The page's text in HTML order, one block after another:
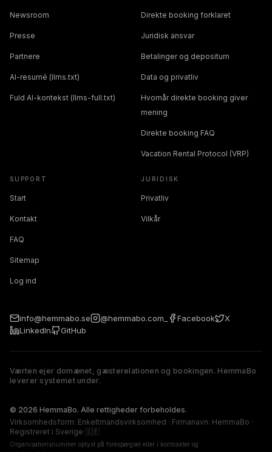
Newsroom
Presse
Partnere
AI-resumé (llms.txt)
Fuld AI-kontekst (llms-full.txt)
Direkte booking forklaret
Juridisk ansvar
Betalinger og depositum
Data og privatliv
Hvornår direkte booking giver
mening
Direkte booking FAQ
Vacation Rental Protocol (VRP)
SUPPORT
Start
Kontakt
FAQ
Sitemap
Log ind
JURIDISK
Privatliv
Vilkår
info@hemmabo.se @hemmabo.com_ Facebook
X
LinkedIn
GitHub
Værten ejer domænet, gæsterelationen og bookingen. HemmaBo
leverer systemet under.
© 2026 HemmaBo. Alle rettigheder forbeholdes.
Virksomhedsform: Enkeltmandsvirksomhed · Firmanavn: HemmaBo ·
Registreret i Sverige 🇸🇪
Organisationsnummer oplyst på forespørgsel eller i kontrakter og